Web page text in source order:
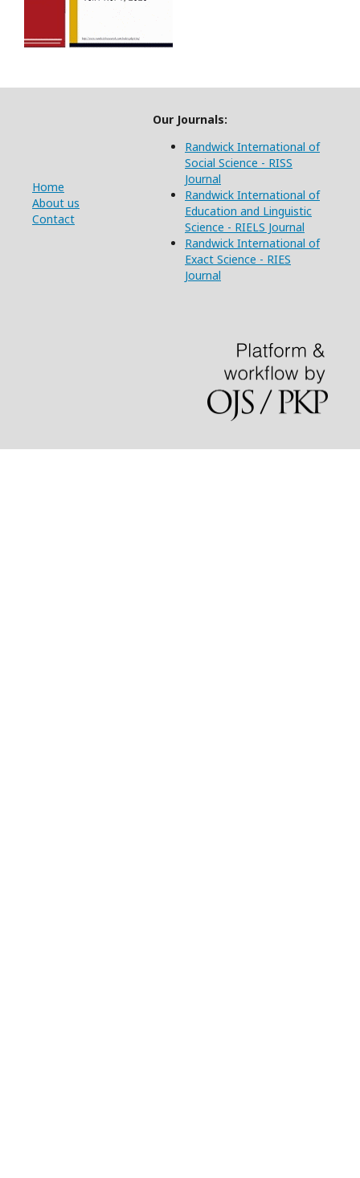
Home
About us
Contact
Our Journals:
Randwick International of
Social Science - RISS
Journal
Randwick International of
Education and Linguistic
Science - RIELS Journal
Randwick International of
Exact Science - RIES
Journal